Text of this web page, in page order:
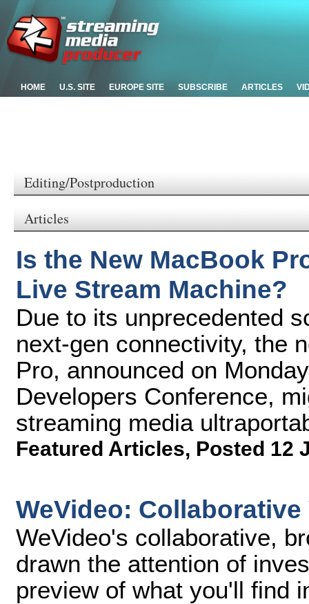
HOME U.S. SITE EUROPE SITE SUBSCRIBE ARTICLES
Editing/Postproduction
Articles
Is the New MacBook
Live Stream Machine?
Due to its unprecedented
next-gen connectivity, the
Pro, announced on
Developers Conference,
streaming media
Featured Articles, Posted 12
WeVideo:
WeVideo's collaborative,
drawn the attention of
preview of what you'll find